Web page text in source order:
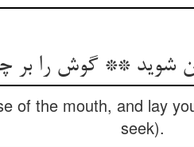
شوید ** گوش را بر
of the mouth, and lay
seek).